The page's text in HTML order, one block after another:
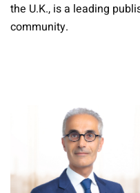
the U.K., is a leading
community.